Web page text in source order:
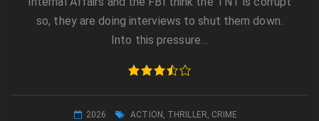
so, they are doing interviews to shut them down.
Into this pressure…
2026 ACTION , THRILLER, CRIME